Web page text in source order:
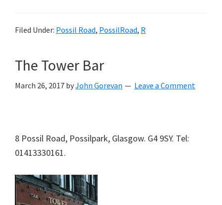
Filed Under: Possil Road, PossilRoad, R
The Tower Bar
March 26, 2017 byJohn Gorevan Leave a Comment
8 Possil Road, Possilpark, Glasgow. G4 9SY. Tel:
01413330161.